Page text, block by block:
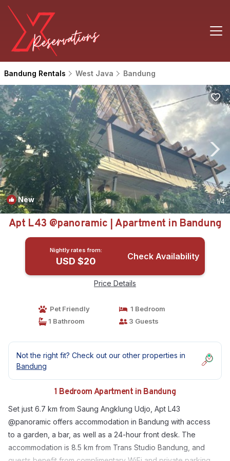
Bandung Rentals West Java Bandung
New 1/4
Apt L43 @panoramic | Apartment in Bandung
Nightly rates from:
USD $20 Check Availability
Price Details
Pet Friendly
1 Bedroom
1 Bathroom
3 Guests
Not the right fit? Check out our other properties in
Bandung
1 Bedroom Apartment in Bandung
Set just 6.7 km from Saung Angklung Udjo, Apt L43
@panoramic offers accommodation in Bandung with access
to a garden, a bar, as well as a 24-hour front desk. The
accommodation is 8.5 km from Trans Studio Bandung, and